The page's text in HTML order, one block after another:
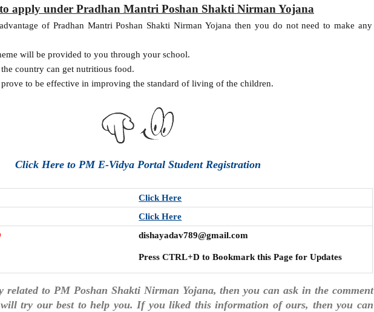
apply under Pradhan Mantri Poshan Shakti Nirman Yojana
of Pradhan Mantri Poshan Shakti Nirman Yojana then you do not need to make any
will be provided to you through your school.
country can get nutritious food.
to be effective in improving the standard of living of the children.
Click Here to PM E-Vidya Portal Student Registration
Click Here
Click Here
dishayadav789@gmail.com
Press CTRL+D to Bookmark this Page for Updates
related to PM Poshan Shakti Nirman Yojana, then you can ask in the comment
try our best to help you. If you liked this information of ours, then you can